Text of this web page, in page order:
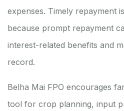
expenses. Timely repayment
because prompt repayment
interest-related benefits and
record.
Belha Mai FPO encourages
tool for crop planning, input